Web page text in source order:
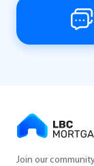
Join our